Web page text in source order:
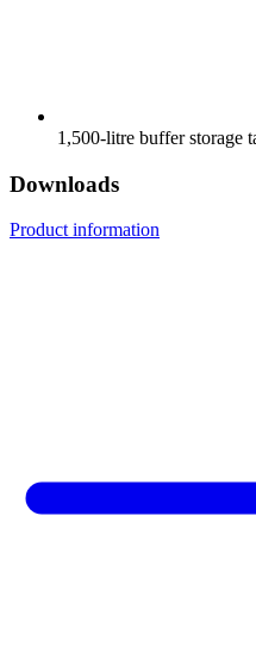
1,500-litre buffer storage
Downloads
Product information